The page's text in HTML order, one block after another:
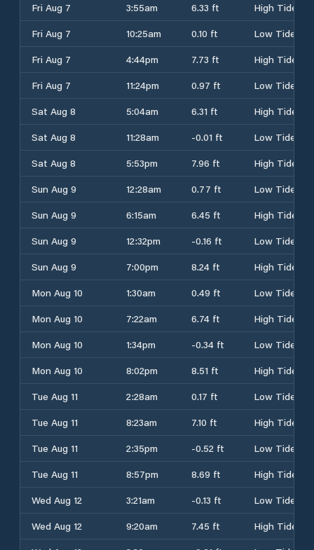
Fri Aug 7
3:55am 6.33 ft
High Tide
Fri Aug 7
10:25am 0.10 ft
Low Tide
Fri Aug 7
4:44pm 7.73 ft
High Tide
Fri Aug 7
11:24pm 0.97 ft
Low Tide
Sat Aug 8
5:04am 6.31 ft
High Tide
Sat Aug 8
11:28am -0.01 ft
Low Tide
Sat Aug 8
5:53pm 7.96 ft
High Tide
Sun Aug 9
12:28am 0.77 ft
Low Tide
Sun Aug 9
6:15am 6.45 ft
High Tide
Sun Aug 9
12:32pm -0.16 ft
Low Tide
Sun Aug 9
7:00pm 8.24 ft
High Tide
Mon Aug 10
1:30am 0.49 ft
Low Tide
Mon Aug 10
7:22am 6.74 ft
High Tide
Mon Aug 10
1:34pm -0.34 ft
Low Tide
Mon Aug 10
8:02pm 8.51 ft
High Tide
Tue Aug 11
2:28am 0.17 ft
Low Tide
Tue Aug 11
8:23am 7.10 ft
High Tide
Tue Aug 11
2:35pm -0.52 ft
Low Tide
Tue Aug 11
8:57pm 8.69 ft
High Tide
Wed Aug 12
3:21am -0.13 ft
Low Tide
Wed Aug 12
9:20am 7.45 ft
High Tide